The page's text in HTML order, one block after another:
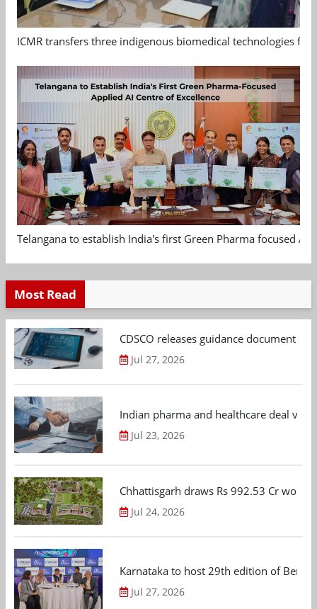
ICMR transfers three indigenous biomedical technologies
Telangana to establish India's first Green Pharma focused
Most Read
CDSCO releases guidance document
Jul 27, 2026
Indian pharma and healthcare deal
Jul 23, 2026
Chhattisgarh draws Rs 992.53 Cr
Jul 24, 2026
Karnataka to host 29th edition of
Jul 27, 2026